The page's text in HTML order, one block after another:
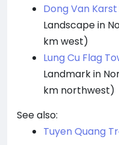
Dong Van
Landscape in
km west)
Lung Cu Flag
Landmark in
km northwest)
See also:
Tuyen Quang